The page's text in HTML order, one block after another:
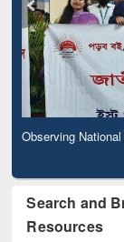
Observing
Search and
Resources